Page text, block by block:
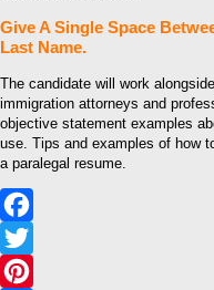
Give A Single Space
Last Name.
The candidate will work
immigration attorneys and
objective statement examples
use. Tips and examples of how
a paralegal resume.
Facebook
Twitter